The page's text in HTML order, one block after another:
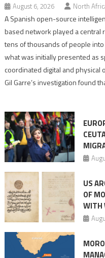
August 6, 2026 North
A Spanish open-source
based network played a central
tens of thousands of people
what was initially presented as
coordinated digital and physical
Gil Garre’s investigation found
US
OF
WITH